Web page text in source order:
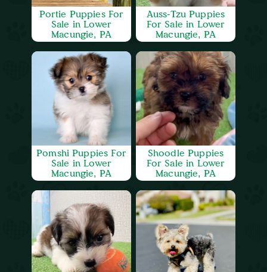
Portie Puppies For
Sale in Lower
Macungie, PA
Auss-Tzu Puppies
For Sale in Lower
Macungie, PA
Pomshi Puppies For
Sale in Lower
Macungie, PA
Shoodle Puppies
For Sale in Lower
Macungie, PA